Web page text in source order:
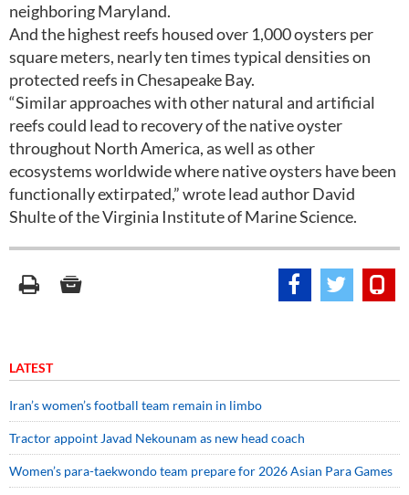
neighboring Maryland.
And the highest reefs housed over 1,000 oysters per
square meters, nearly ten times typical densities on
protected reefs in Chesapeake Bay.
“Similar approaches with other natural and artificial
reefs could lead to recovery of the native oyster
throughout North America, as well as other
ecosystems worldwide where native oysters have been
functionally extirpated,” wrote lead author David
Shulte of the Virginia Institute of Marine Science.
LATEST
Iran’s women’s football team remain in limbo
Tractor appoint Javad Nekounam as new head coach
Women’s para-taekwondo team prepare for 2026 Asian Para Games